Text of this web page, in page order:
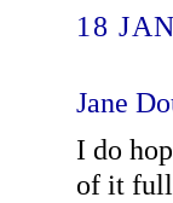
18
Jane
I do
of it full